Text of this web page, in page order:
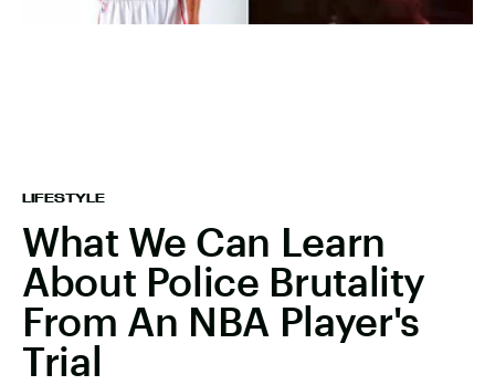
LIFESTYLE
What We Can Learn
About Police Brutality
From An NBA Player's
Trial